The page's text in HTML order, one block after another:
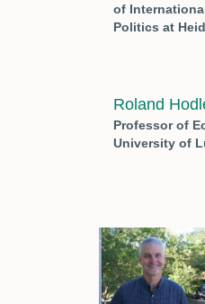
of
Politics at
Roland
Professor of
University of